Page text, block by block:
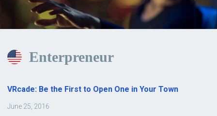
Enterpreneur
VRcade: Be the First to Open One in Your Town
June 25, 2016